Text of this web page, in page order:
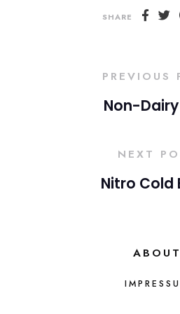
SHARE
PREVIOUS
Non-
NEXT
Nitro Cold
ABOUT